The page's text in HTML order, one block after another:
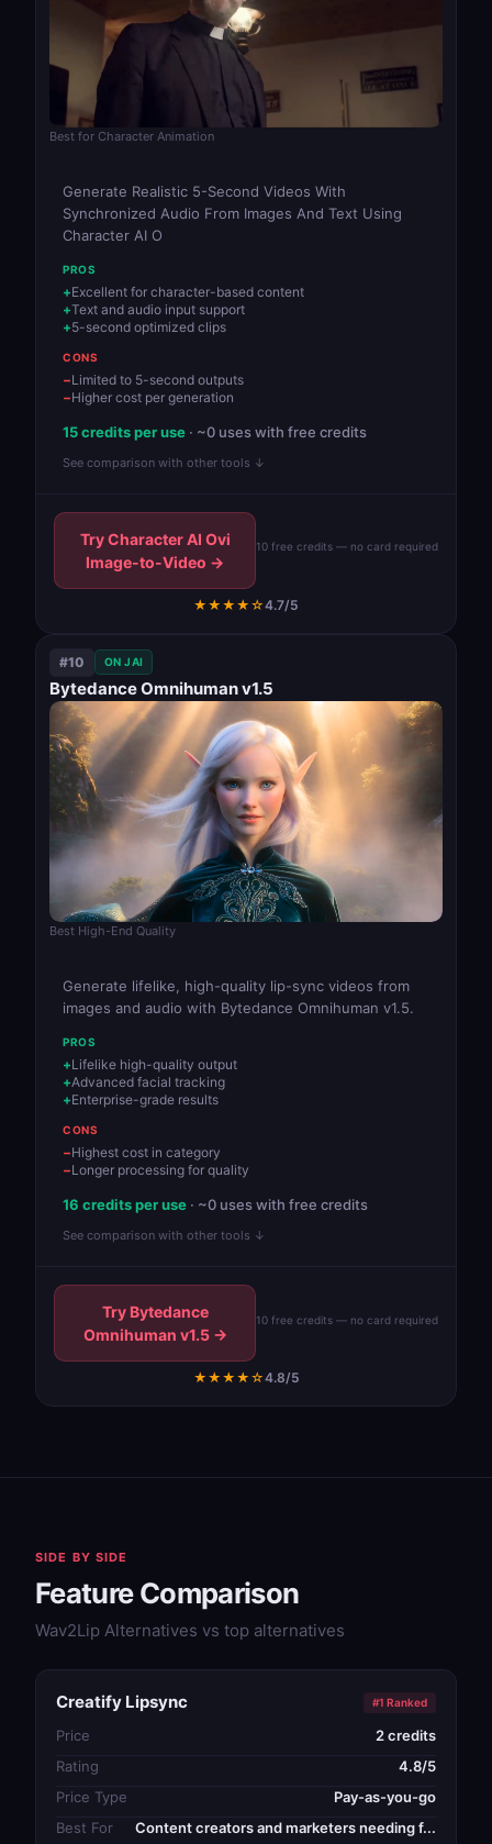
Best for Character Animation
Generate Realistic 5-Second Videos With
Synchronized Audio From Images And Text Using
Character AI O
PROS
Excellent for character-based content
Text and audio input support
5-second optimized clips
CONS
Limited to 5-second outputs
Higher cost per generation
15 credits per use · ~0 uses with free credits
See comparison with other tools ↓
Try Character AI Ovi
Image-to-Video →
10 free credits — no card required
★★★★☆4.7/5
#10 ON JAI
Bytedance Omnihuman v1.5
Best High-End Quality
Generate lifelike, high-quality lip-sync videos from
images and audio with Bytedance Omnihuman v1.5.
PROS
Lifelike high-quality output
Advanced facial tracking
Enterprise-grade results
CONS
Highest cost in category
Longer processing for quality
16 credits per use · ~0 uses with free credits
See comparison with other tools ↓
Try Bytedance
Omnihuman v1.5 →
10 free credits — no card required
★★★★☆4.8/5
SIDE BY SIDE
Feature Comparison
Wav2Lip Alternatives vs top alternatives
Creatify Lipsync #1 Ranked
Price
2 credits
Rating
4.8/5
Price Type
Pay-as-you-go
Best For
Content creators and marketers needing f...